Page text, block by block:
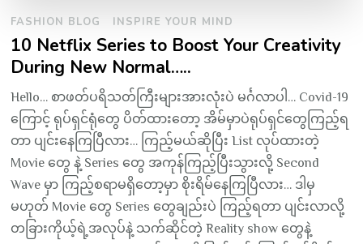
FASHION BLOG INSPIRE YOUR MIND
10 Netflix Series to Boost Your Creativity
During New Normal…..
Hello… စာဖတ်ပရိသတ်ကြီးများအားလုံးပဲ မင်္ဂလာပါ… Covid-19
ကြောင့် ရုပ်ရှင်ရုံတွေ ပိတ်ထားတော့ အိမ်မှာပဲရုပ်ရှင်တွေကြည့်ရ
တာ ပျင်းနေကြပြီလား… ကြည့်မယ်ဆိုပြီး List လုပ်ထားတဲ့
Movie တွေ နဲ့ Series တွေ အကုန်ကြည့်ပြီးသွားလို့ Second
Wave မှာ ကြည့်စရာမရှိတော့မှာ စိုးရိမ်နေကြပြီလား… ဒါမှ
မဟုတ် Movie တွေ Series တွေချည်းပဲ ကြည့်ရတာ ပျင်းလာလို့
တခြားကိုယ့်ရဲ့အလုပ်နဲ့ သက်ဆိုင်တဲ့ Reality show တွေနဲ့